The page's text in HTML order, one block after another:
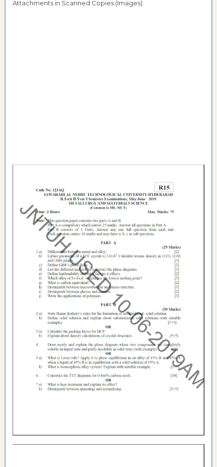
Attachments in Scanned Copies (Images):